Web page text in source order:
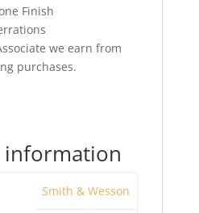
Finish
we earn from
purchases.
Smith & Wesson